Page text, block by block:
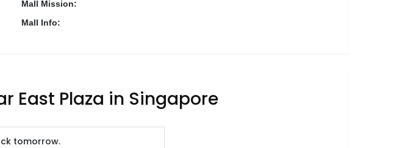
Mall Mission:
Mall Info:
East Plaza in Singapore
tomorrow.